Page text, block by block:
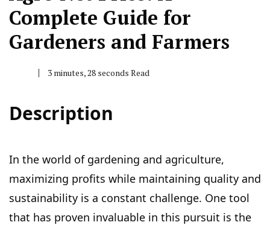
Complete Guide for
Gardeners and Farmers
3 minutes, 28 seconds Read
Description
In the world of gardening and agriculture,
maximizing profits while maintaining quality and
sustainability is a constant challenge. One tool
that has proven invaluable in this pursuit is the